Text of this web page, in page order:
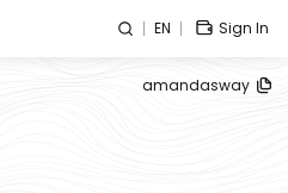
EN Sign In
amandasway